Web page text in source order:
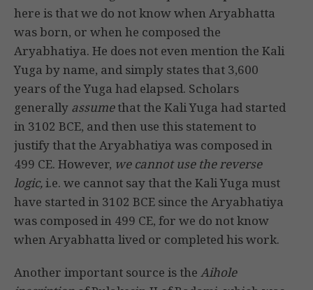
here is that we do not know when Aryabhatta
was born, or when he composed the
Aryabhatiya. He does not even mention the Kali
Yuga by name, and simply states that 3,600
years of the Yuga had elapsed. Scholars
generally assumethat the Kali Yuga had started
in 3102 BCE, and then use this statement to
justify that the Aryabhatiya was composed in
499 CE. However, we cannot use the reverse
logic,i.e. we cannot say that the Kali Yuga must
have started in 3102 BCE since the Aryabhatiya
was composed in 499 CE, for we do not know
when Aryabhatta lived or completed his work.
Another important source is the Aihole